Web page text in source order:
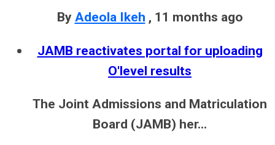
By Adeola Ikeh , 11 months ago
JAMB reactivates portal for uploading
O'level results
The Joint Admissions and Matriculation
Board (JAMB) her...